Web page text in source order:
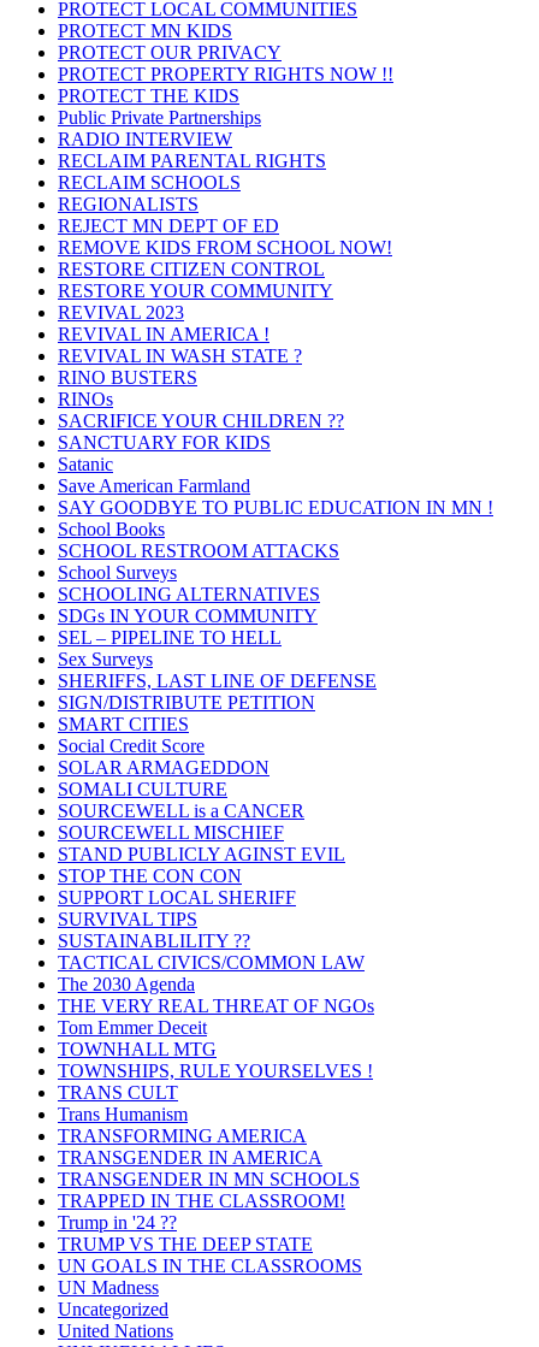
PROTECT LOCAL COMMUNITIES
PROTECT MN KIDS
PROTECT OUR PRIVACY
PROTECT PROPERTY RIGHTS NOW !!
PROTECT THE KIDS
Public Private Partnerships
RADIO INTERVIEW
RECLAIM PARENTAL RIGHTS
RECLAIM SCHOOLS
REGIONALISTS
REJECT MN DEPT OF ED
REMOVE KIDS FROM SCHOOL NOW!
RESTORE CITIZEN CONTROL
RESTORE YOUR COMMUNITY
REVIVAL 2023
REVIVAL IN AMERICA !
REVIVAL IN WASH STATE ?
RINO BUSTERS
RINOs
SACRIFICE YOUR CHILDREN ??
SANCTUARY FOR KIDS
Satanic
Save American Farmland
SAY GOODBYE TO PUBLIC EDUCATION IN MN !
School Books
SCHOOL RESTROOM ATTACKS
School Surveys
SCHOOLING ALTERNATIVES
SDGs IN YOUR COMMUNITY
SEL – PIPELINE TO HELL
Sex Surveys
SHERIFFS, LAST LINE OF DEFENSE
SIGN/DISTRIBUTE PETITION
SMART CITIES
Social Credit Score
SOLAR ARMAGEDDON
SOMALI CULTURE
SOURCEWELL is a CANCER
SOURCEWELL MISCHIEF
STAND PUBLICLY AGINST EVIL
STOP THE CON CON
SUPPORT LOCAL SHERIFF
SURVIVAL TIPS
SUSTAINABLILITY ??
TACTICAL CIVICS/COMMON LAW
The 2030 Agenda
THE VERY REAL THREAT OF NGOs
Tom Emmer Deceit
TOWNHALL MTG
TOWNSHIPS, RULE YOURSELVES !
TRANS CULT
Trans Humanism
TRANSFORMING AMERICA
TRANSGENDER IN AMERICA
TRANSGENDER IN MN SCHOOLS
TRAPPED IN THE CLASSROOM!
Trump in '24 ??
TRUMP VS THE DEEP STATE
UN GOALS IN THE CLASSROOMS
UN Madness
Uncategorized
United Nations